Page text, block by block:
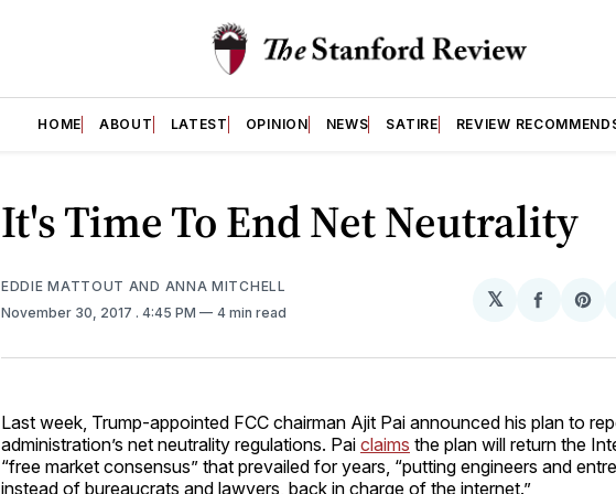
HOME ABOUT LATEST OPINION NEWS SATIRE REVIEW
It's Time To End Net Neutrality
EDDIE MATTOUT AND ANNA MITCHELL
November 30, 2017 . 4:45 PM 4 min read
𝕏
Share
Last week, Trump-appointed FCC chairman Ajit Pai announced his plan to
administration’s net neutrality regulations. Pai claims the plan will return the
“free market consensus” that prevailed for years, “putting engineers and
instead of bureaucrats and lawyers, back in charge of the internet.”